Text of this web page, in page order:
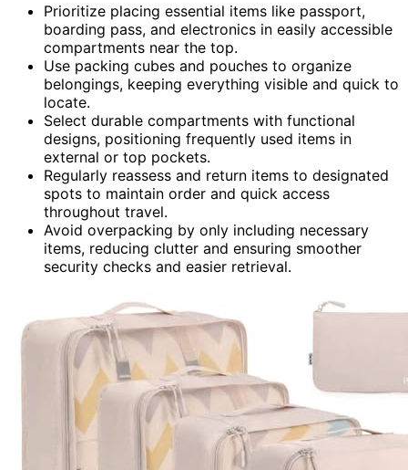
Prioritize placing essential items like passport,
boarding pass, and electronics in easily accessible
compartments near the top.
Use packing cubes and pouches to organize
belongings, keeping everything visible and quick to
locate.
Select durable compartments with functional
designs, positioning frequently used items in
external or top pockets.
Regularly reassess and return items to designated
spots to maintain order and quick access
throughout travel.
Avoid overpacking by only including necessary
items, reducing clutter and ensuring smoother
security checks and easier retrieval.